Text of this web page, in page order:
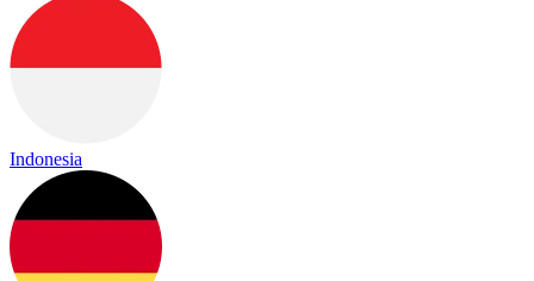
Indonesia